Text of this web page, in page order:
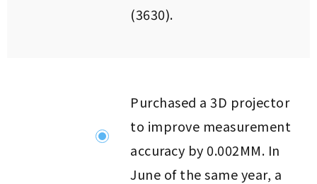
Purchased a 3D projector
to improve measurement
accuracy by 0.002MM. In
June of the same year, a
(3630).